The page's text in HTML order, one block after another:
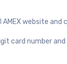
website and
card number